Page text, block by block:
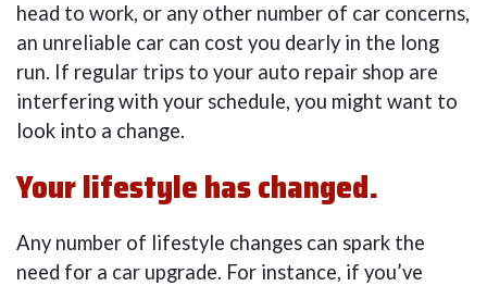
head to work, or any other number of car concerns,
an unreliable car can cost you dearly in the long
run. If regular trips to your auto repair shop are
interfering with your schedule, you might want to
look into a change.
Your lifestyle has changed.
Any number of lifestyle changes can spark the
need for a car upgrade. For instance, if you’ve